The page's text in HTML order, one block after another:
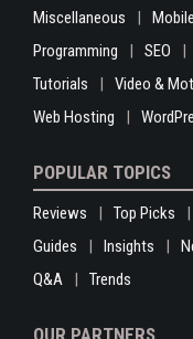
Miscellaneous
Programming
SEO
Tutorials
Video &
Web Hosting
POPULAR TOPICS
Reviews Top Picks
Guides
Insights
Q&A
Trends
OUR PARTNERS